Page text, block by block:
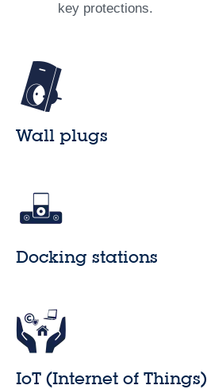
key protections.
Wall plugs
Docking stations
IoT (Internet of Things)